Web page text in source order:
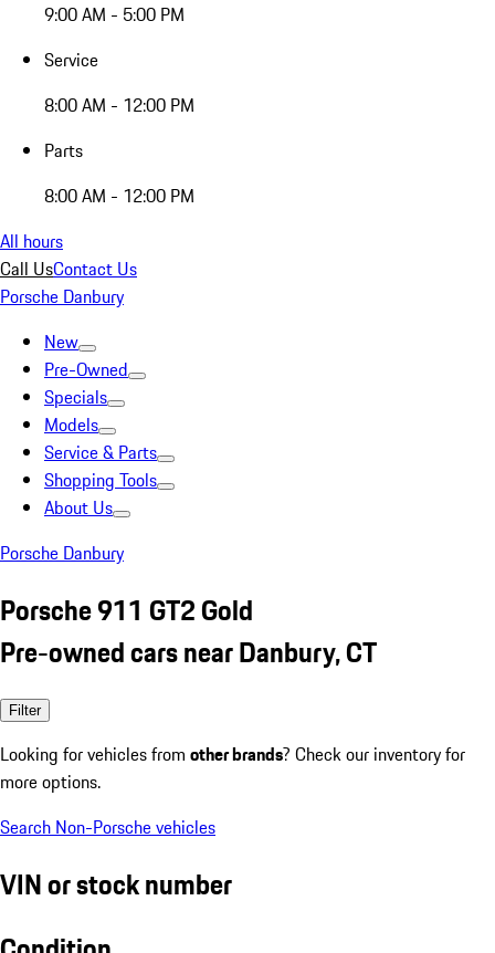
9:00 AM - 5:00 PM
Service
8:00 AM - 12:00 PM
Parts
8:00 AM - 12:00 PM
All hours
Call UsContact Us
Porsche Danbury
New
Pre-Owned
Specials
Models
Service & Parts
Shopping Tools
About Us
Porsche Danbury
Porsche 911 GT2 Gold
Pre-owned cars near Danbury, CT
Filter
Looking for vehicles from other brands? Check our inventory for
more options.
Search Non-Porsche vehicles
VIN or stock number